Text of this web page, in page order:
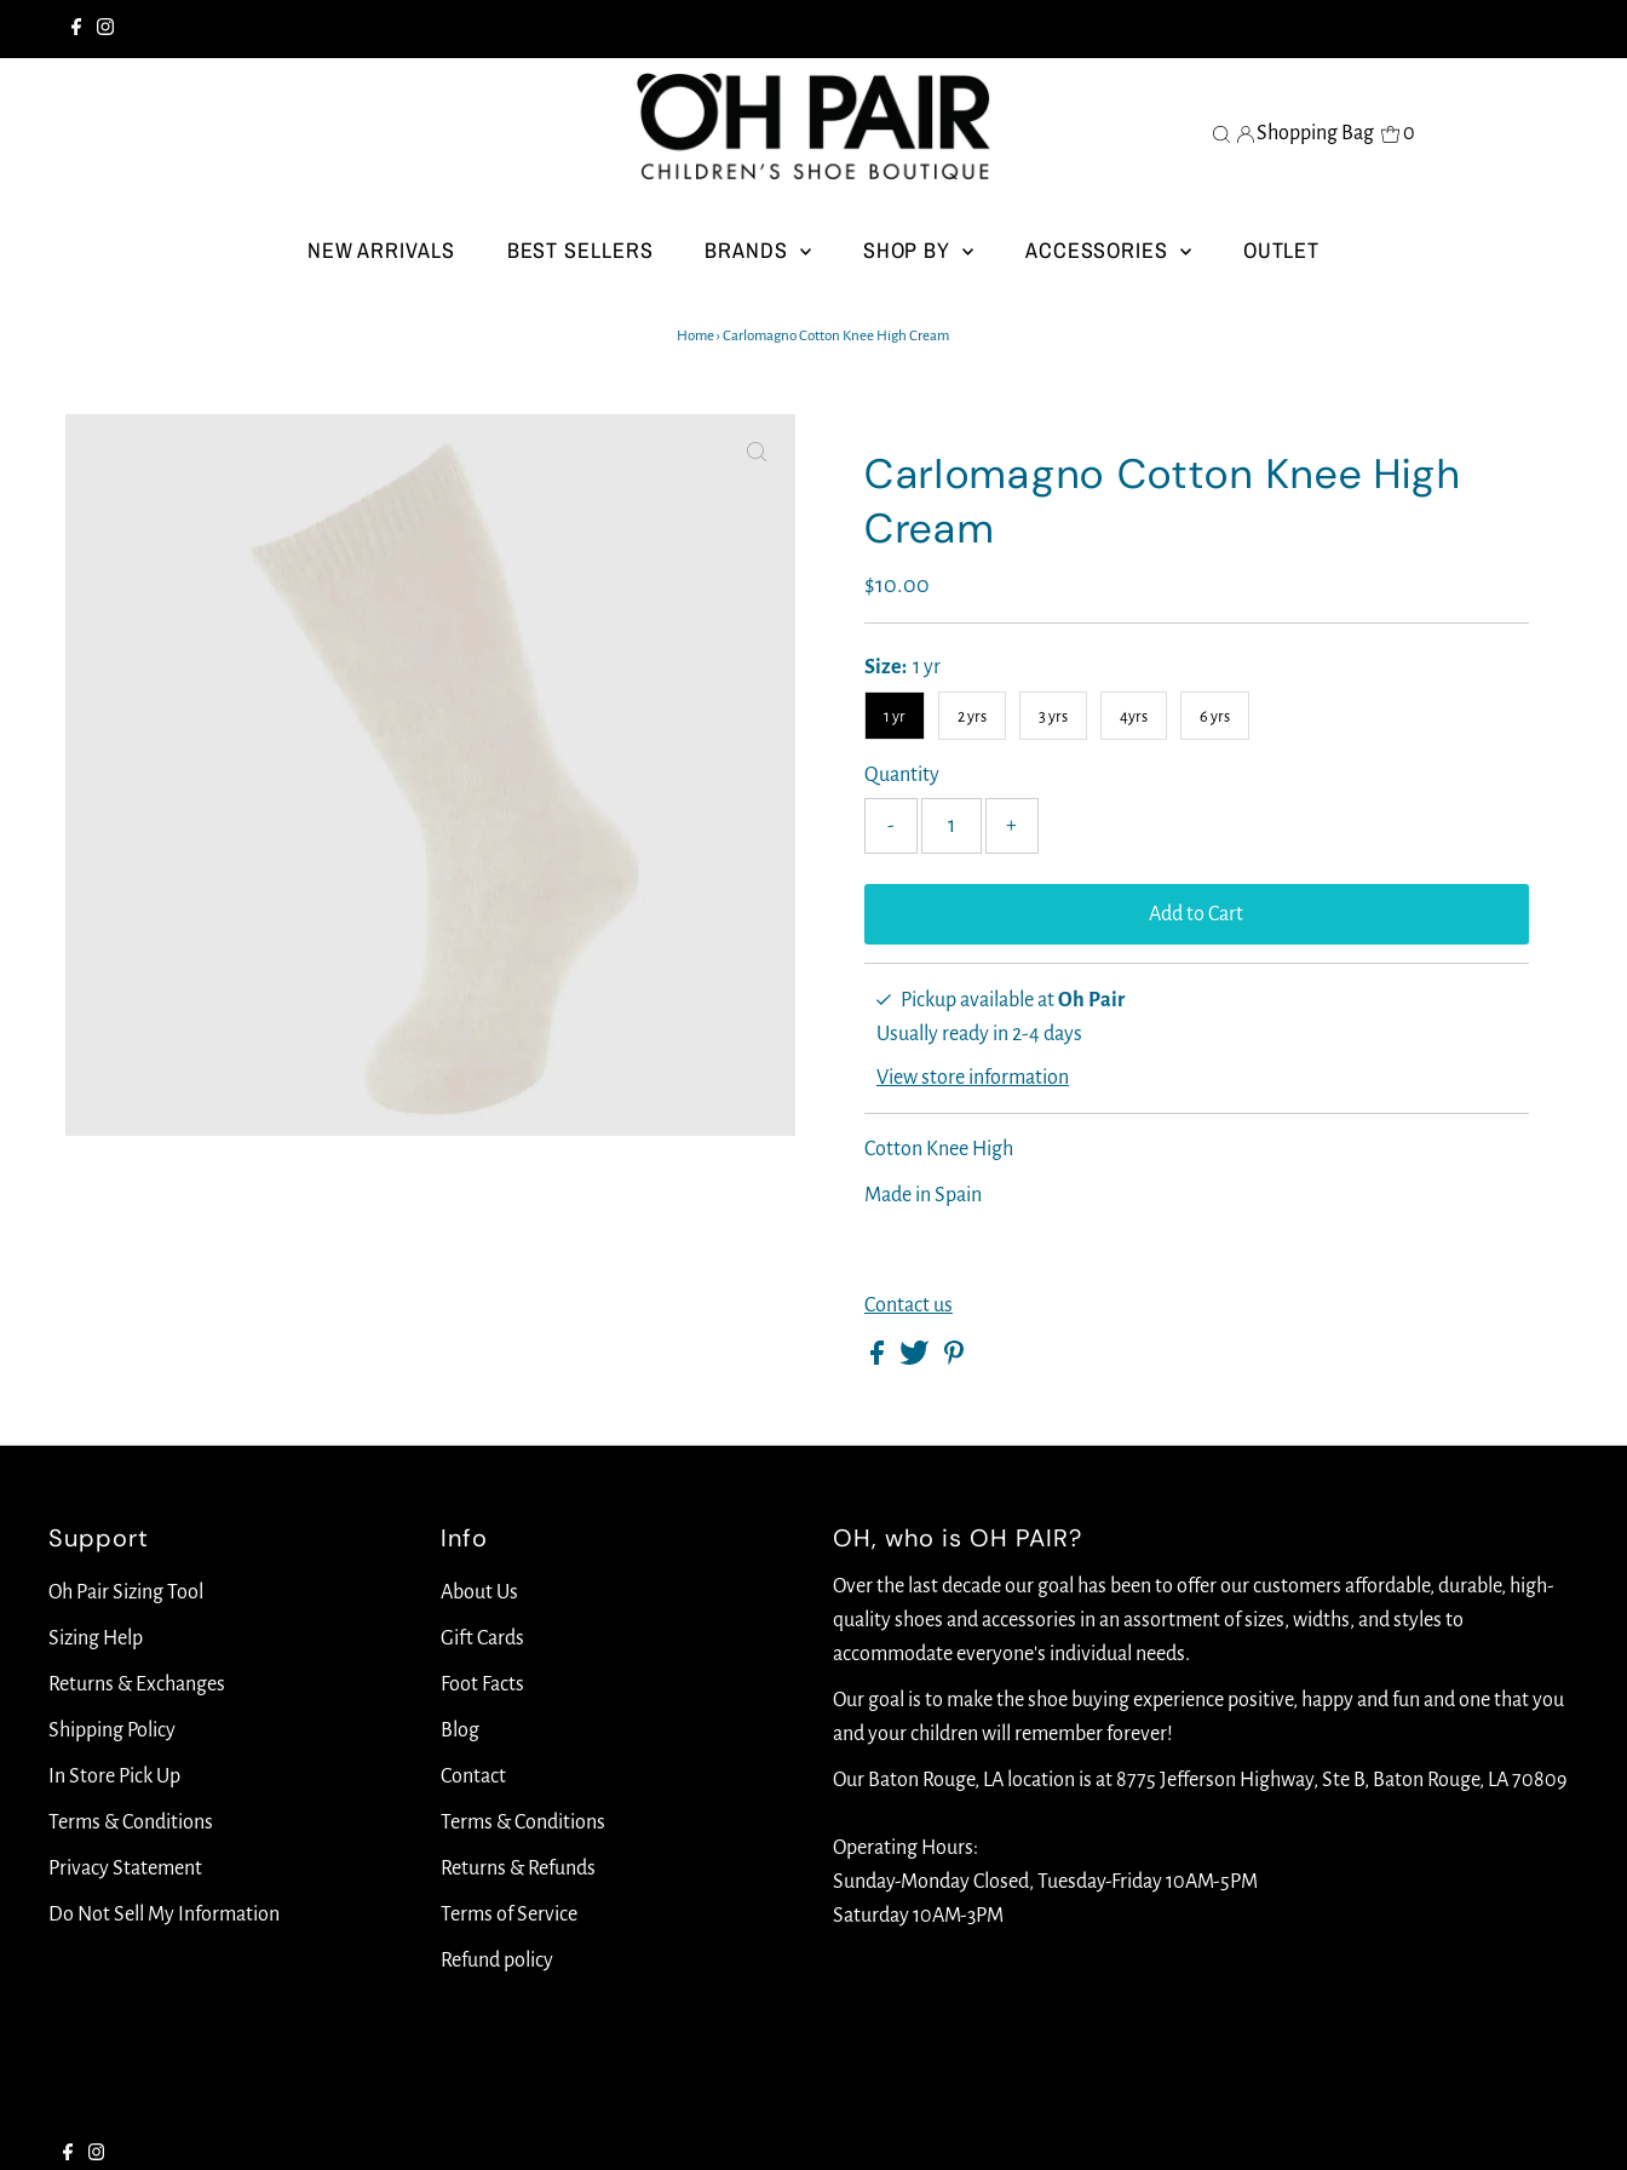
Shopping Bag 0
NEW ARRIVALS BEST SELLERS BRANDS SHOP BY ACCESSORIES OUTLET
Home›Carlomagno Cotton Knee High Cream
Carlomagno Cotton Knee High
Cream
Regular
Price
$10.00
Size: 1 yr
1 yr 2 yrs 3 yrs 4yrs 6 yrs
Quantity
- +
Pickup available atOh Pair
Usually ready in 2-4 days
View store information
Cotton Knee High
Made in Spain
Contact us
Support
Oh Pair Sizing Tool
Sizing Help
Returns & Exchanges
Shipping Policy
In Store Pick Up
Terms & Conditions
Privacy Statement
Do Not Sell My Information
Info
About Us
Gift Cards
Foot Facts
Blog
Contact
Terms & Conditions
Returns & Refunds
Terms of Service
Refund policy
OH, who is OH PAIR?
Over the last decade our goal has been to offer our customers affordable, durable, high-
quality shoes and accessories in an assortment of sizes, widths, and styles to
accommodate everyone's individual needs.
Our goal is to make the shoe buying experience positive, happy and fun and one that you
and your children will remember forever!
Our Baton Rouge, LA location is at 8775 Jefferson Highway, Ste B, Baton Rouge, LA 70809
Operating Hours:
Sunday-Monday Closed, Tuesday-Friday 10AM-5PM
Saturday 10AM-3PM